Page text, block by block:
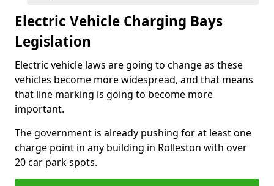
Electric Vehicle Charging Bays
Legislation
Electric vehicle laws are going to change as these
vehicles become more widespread, and that means
that line marking is going to become more
important.
The government is already pushing for at least one
charge point in any building in Rolleston with over
20 car park spots.